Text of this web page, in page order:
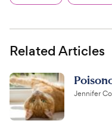
Related Articles
Jennifer